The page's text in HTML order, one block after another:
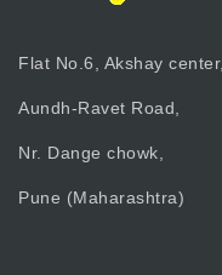
Flat No.6, Akshay center,
Aundh-Ravet Road,
Nr. Dange chowk,
Pune (Maharashtra)